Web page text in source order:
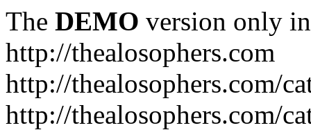
The DEMO version only
http://thealosophers.com
http://thealosophers.com/
http://thealosophers.com/